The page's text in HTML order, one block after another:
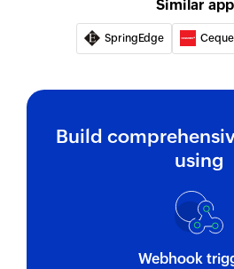
Similar
SpringEdge
Build
using
Webhook